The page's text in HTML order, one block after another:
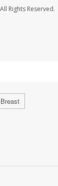
All Rights Reserved.